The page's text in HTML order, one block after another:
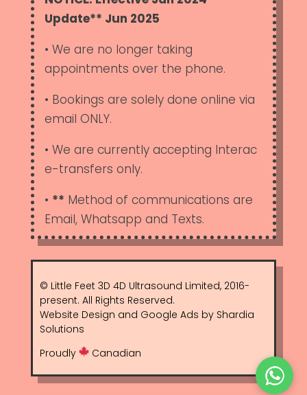
Update** Jun 2025
• We are no longer taking
appointments over the phone.
• Bookings are solely done online via
email ONLY.
• We are currently accepting Interac
e-transfers only.
• ** Method of communications are
Email, Whatsapp and Texts.
© Little Feet 3D 4D Ultrasound Limited, 2016-
present. All Rights Reserved.
Website Design and Google Ads by Shardia
Solutions
Proudly
Canadian